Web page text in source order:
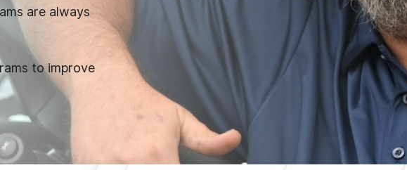
are always
to improve